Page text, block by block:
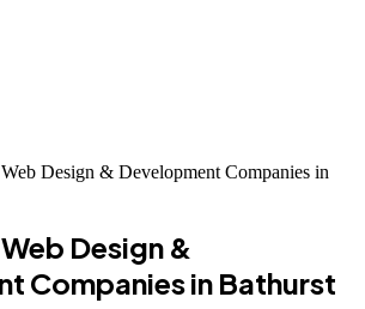
Design & Development Companies in
Design &
Companies in Bathurst